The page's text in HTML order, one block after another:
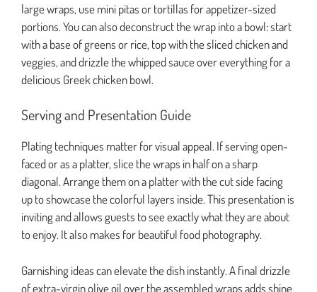
large wraps, use mini pitas or tortillas for appetizer-sized
portions. You can also deconstruct the wrap into a bowl: start
with a base of greens or rice, top with the sliced chicken and
veggies, and drizzle the whipped sauce over everything for a
delicious Greek chicken bowl.
Serving and Presentation Guide
Plating techniques matter for visual appeal. If serving open-
faced or as a platter, slice the wraps in half on a sharp
diagonal. Arrange them on a platter with the cut side facing
up to showcase the colorful layers inside. This presentation is
inviting and allows guests to see exactly what they are about
to enjoy. It also makes for beautiful food photography.
Garnishing ideas can elevate the dish instantly. A final drizzle
of extra-virgin olive oil over the assembled wraps adds shine